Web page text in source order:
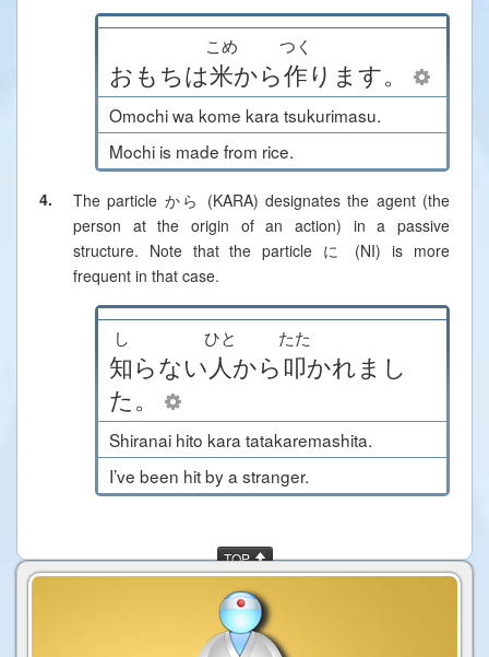
おもちは米
こめ
から作
つく
ります。
Omochi wa kome kara tsukurimasu.
Mochi is made from rice.
4.
The particle から (KARA) designates the agent (the
person at the origin of an action) in a passive
structure. Note that the particle に (NI) is more
frequent in that case.
知
し
らない 人
ひと
から叩
たた
かれまし
た。
Shiranai hito kara tatakaremashita.
I’ve been hit by a stranger.
TOP